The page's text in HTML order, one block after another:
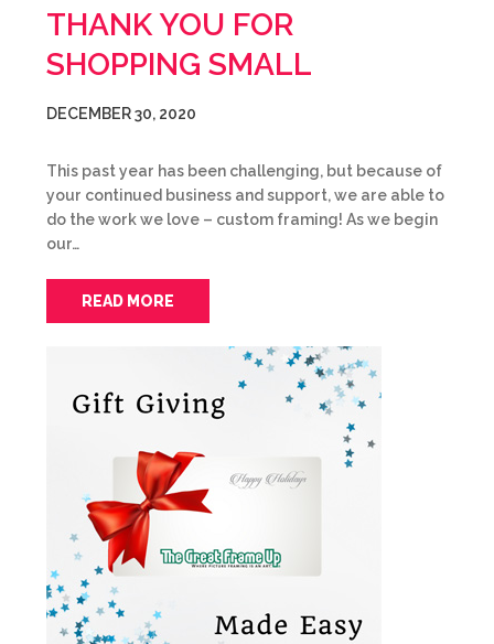
THANK YOU FOR
SHOPPING SMALL
DECEMBER 30, 2020
This past year has been challenging, but because of
your continued business and support, we are able to
do the work we love – custom framing! As we begin
our…
READ MORE